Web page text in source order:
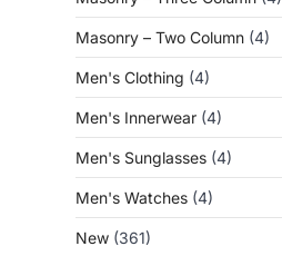
Masonry – Two Column (4)
Men's Clothing (4)
Men's Innerwear (4)
Men's Sunglasses (4)
Men's Watches (4)
New (361)